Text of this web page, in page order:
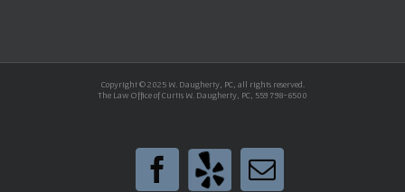
Copyright © 2025 W. Daugherty, PC, all rights reserved.
The Law Office of Curtis W. Daugherty, PC, 559 798-6500
Facebook
Yelp Email